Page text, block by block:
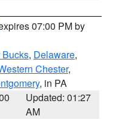
07:00 PM by
Bucks, Delaware,
Chester,
, in PA
Updated: 01:27
AM